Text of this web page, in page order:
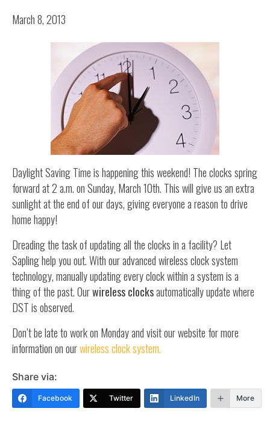
March 8, 2013
Daylight Saving Time is happening this weekend! The clocks spring
forward at 2 a.m. on Sunday, March 10th. This will give us an extra
sunlight at the end of our days, giving everyone a reason to drive
home happy!
Dreading the task of updating all the clocks in a facility? Let
Sapling help you out. With our advanced wireless clock system
technology, manually updating every clock within a system is a
thing of the past. Ourwireless clocksautomatically update where
DST is observed.
Don’t be late to work on Monday and visit our website for more
information on ourwireless clock system.
Share via:
Facebook Twitter LinkedIn More